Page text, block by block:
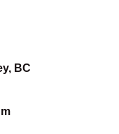
BC